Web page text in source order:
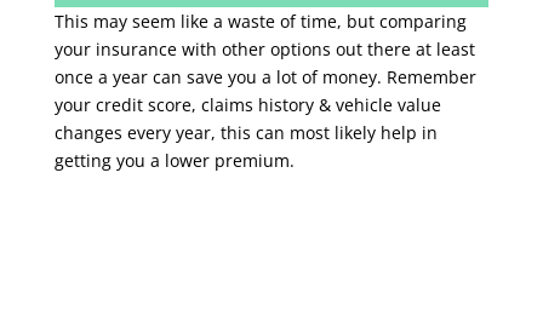
This may seem like a waste of time, but comparing
your insurance with other options out there at least
once a year can save you a lot of money. Remember
your credit score, claims history & vehicle value
changes every year, this can most likely help in
getting you a lower premium.